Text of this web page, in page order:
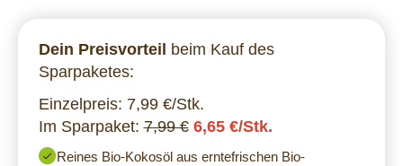
Dein Preisvorteil
beim Kauf des
Sparpaketes:
Einzelpreis: 7,99 €/Stk.
Im Sparpaket:7,99 € 6,65 €/Stk.
Reines Bio-Kokosöl aus erntefrischen Bio-